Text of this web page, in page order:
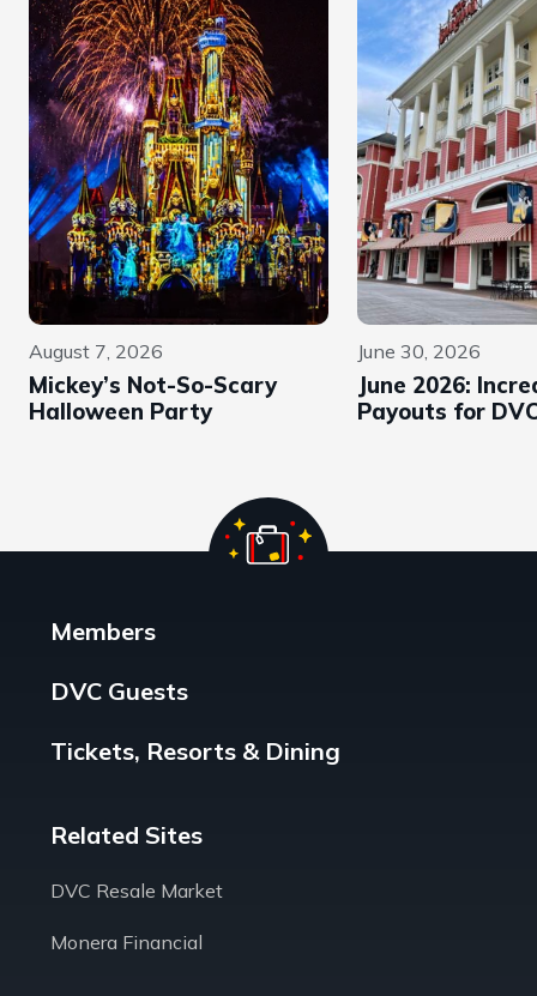
August 7, 2026
Mickey’s Not-So-Scary
Halloween Party
June 30, 2026
June 2026:
Payouts for
Members
DVC Guests
Tickets, Resorts & Dining
Related Sites
DVC Resale Market
Monera Financial